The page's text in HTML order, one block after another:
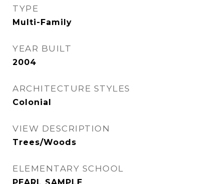
TYPE
Multi-Family
YEAR BUILT
2004
ARCHITECTURE STYLES
Colonial
VIEW DESCRIPTION
Trees/Woods
ELEMENTARY SCHOOL